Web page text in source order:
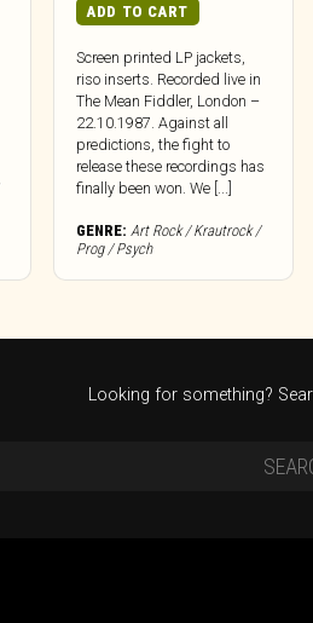
ADD TO CART
Screen printed LP jackets,
riso inserts. Recorded live in
The Mean Fiddler, London –
22.10.1987. Against all
predictions, the fight to
release these recordings has
finally been won. We [...]
GENRE: Art Rock / Krautrock /
Prog / Psych
Looking for something?